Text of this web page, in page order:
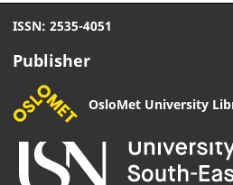
ISSN: 2535-4051
Publisher
OsloMet University